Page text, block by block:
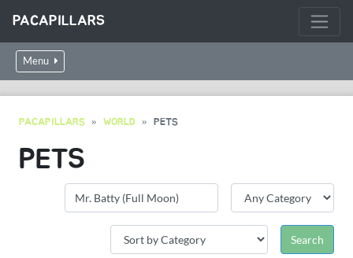
PACAPILLARS
Menu
PACAPILLARS WORLD PETS
PETS